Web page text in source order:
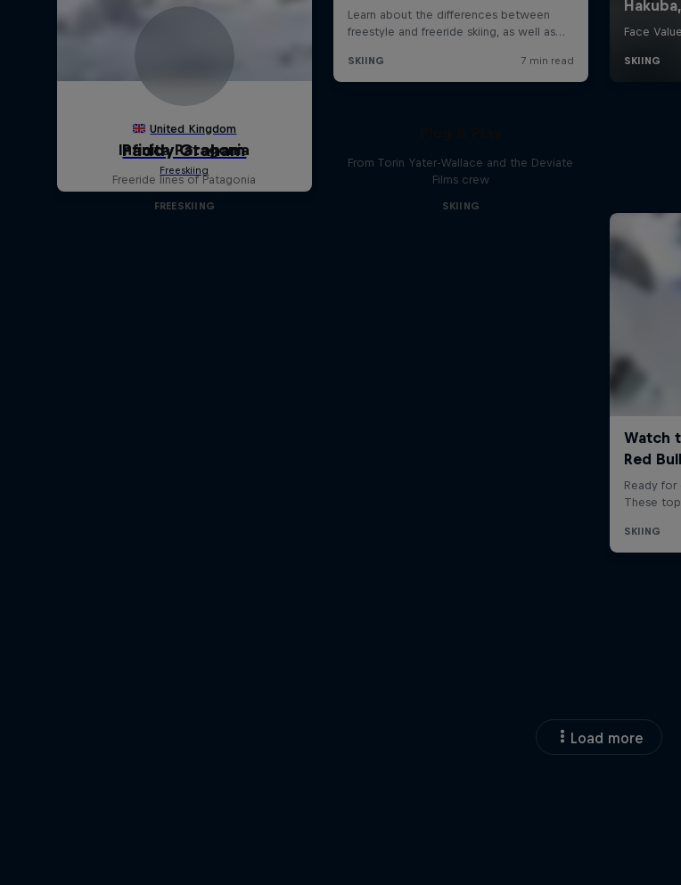
Infinita Patagonia
Freeride lines of Patagonia
FREESKIING
From Torin Yater-Wallace and the Deviate
Films crew
SKIING
Load more